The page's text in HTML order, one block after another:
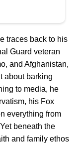
traces back to his
Guard veteran
and Afghanistan,
about barking
to media, he
his Fox
everything from
beneath the
and family ethos